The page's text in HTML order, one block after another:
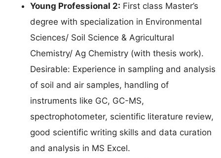
Young Professional 2: First class Master’s
degree with specialization in Environmental
Sciences/ Soil Science & Agricultural
Chemistry/ Ag Chemistry (with thesis work).
Desirable: Experience in sampling and analysis
of soil and air samples, handling of
instruments like GC, GC-MS,
spectrophotometer, scientific literature review,
good scientific writing skills and data curation
and analysis in MS Excel.